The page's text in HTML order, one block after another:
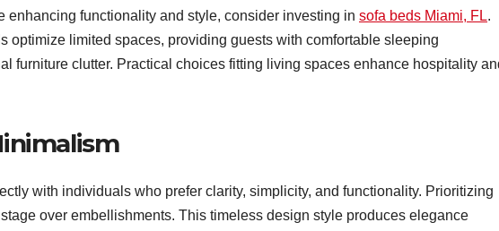
enhancing functionality and style, consider investing in sofa beds Miami, FL.
optimize limited spaces, providing guests with comfortable sleeping
furniture clutter. Practical choices fitting living spaces enhance hospitality
with individuals who prefer clarity, simplicity, and functionality. Prioritizing
over embellishments. This timeless design style produces elegance